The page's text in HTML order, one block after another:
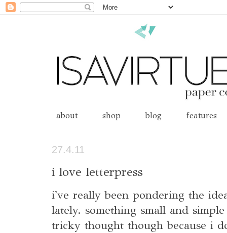
about shop blog features
27.4.11
i love letterpress
i've really been pondering the
lately. something small and
tricky thought though because i